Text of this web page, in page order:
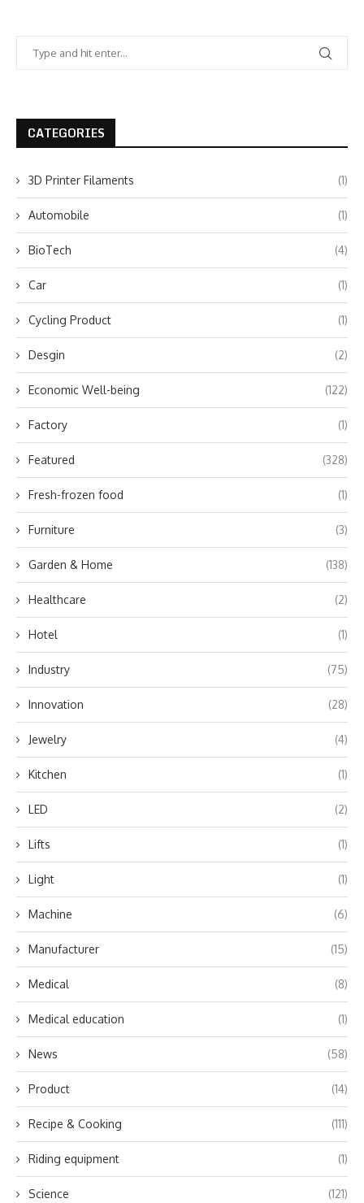
CATEGORIES
3D Printer Filaments (1)
Automobile (1)
BioTech (4)
Car (1)
Cycling Product (1)
Desgin (2)
Economic Well-being (122)
Factory (1)
Featured (328)
Fresh-frozen food (1)
Furniture (3)
Garden & Home (138)
Healthcare (2)
Hotel (1)
Industry (75)
Innovation (28)
Jewelry (4)
Kitchen (1)
LED (2)
Lifts (1)
Light (1)
Machine (6)
Manufacturer (15)
Medical (8)
Medical education (1)
News (58)
Product (14)
Recipe & Cooking (111)
Riding equipment (1)
Science (121)